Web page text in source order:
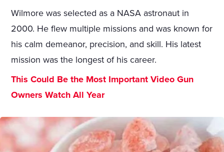
Wilmore was selected as a NASA astronaut in
2000. He flew multiple missions and was known for
his calm demeanor, precision, and skill. His latest
mission was the longest of his career.
This Could Be the Most Important Video Gun
Owners Watch All Year